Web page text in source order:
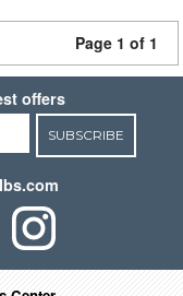
Page 1 of 1
offers
SUBSCRIBE